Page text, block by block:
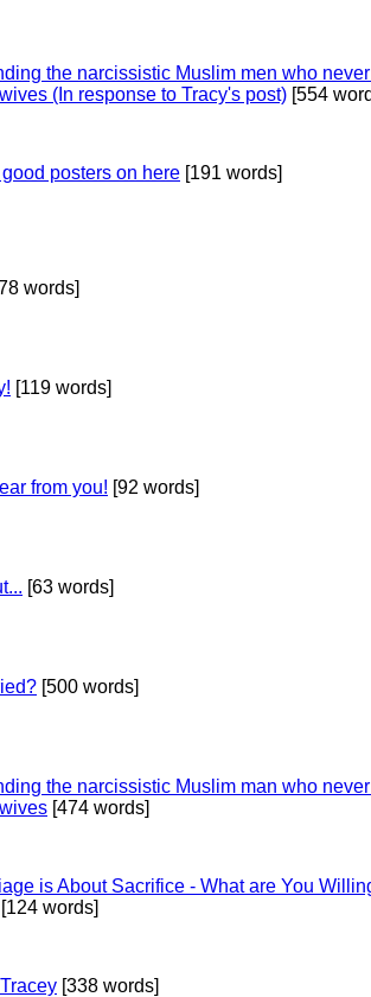
the narcissistic Muslim men who
(In response to Tracy's post) [554
posters on here [191 words]
words]
[119 words]
from you! [92 words]
[63 words]
[500 words]
the narcissistic Muslim man who
[474 words]
is About Sacrifice - What are You
[124 words]
[338 words]